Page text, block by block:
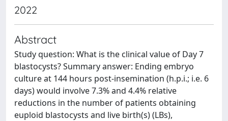
2022
Abstract
Study question: What is the clinical value of Day 7
blastocysts? Summary answer: Ending embryo
culture at 144 hours post-insemination (h.p.i.; i.e. 6
days) would involve 7.3% and 4.4% relative
reductions in the number of patients obtaining
euploid blastocysts and live birth(s) (LBs),